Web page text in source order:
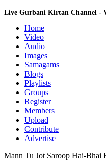
Live Gurbani Kirtan Channel -
Home
Video
Audio
Images
Samagams
Blogs
Playlists
Groups
Register
Members
Upload
Contribute
Advertise
Mann Tu Jot Saroop Hai-Bhai